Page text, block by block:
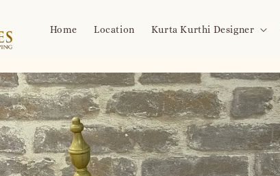
Home Location Kurta Kurthi Designer